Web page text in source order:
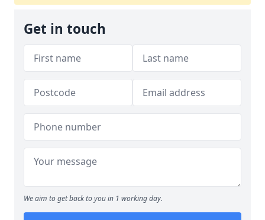
Get in touch
We aim to get back to you in 1 working day.